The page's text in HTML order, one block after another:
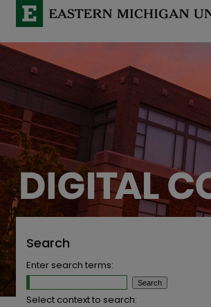
Search
Enter search terms:
Select context to search: